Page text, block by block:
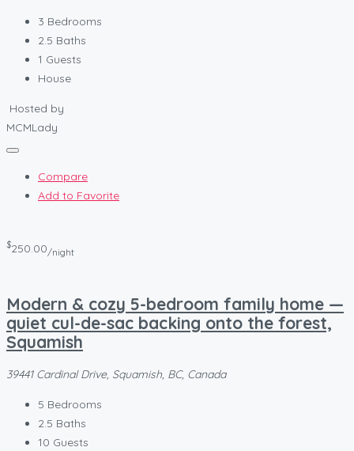
3 Bedrooms
2.5 Baths
1 Guests
House
Hosted by
MCMLady
Compare
Add to Favorite
$250.00/night
Modern & cozy 5-bedroom family home —
quiet cul-de-sac backing onto the forest,
Squamish
39441 Cardinal Drive, Squamish, BC, Canada
5 Bedrooms
2.5 Baths
10 Guests